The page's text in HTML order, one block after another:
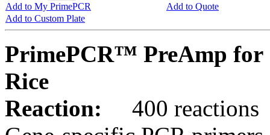
Add to My PrimePCR
Add to Quote
Add to Custom Plate
PrimePCR™ PreAmp for
Rice
Reaction:
400 reactions